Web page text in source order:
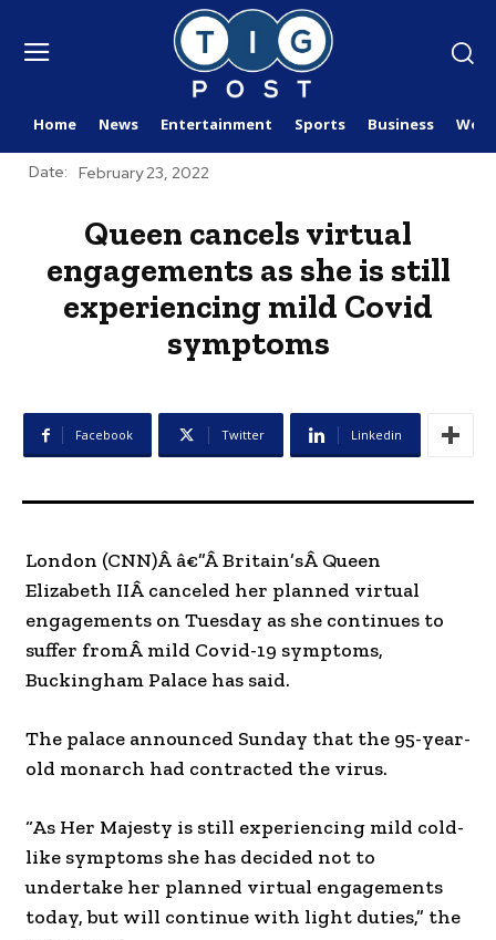
Home News Entertainment Sports Business
Date: February 23, 2022
Queen cancels virtual
engagements as she is still
experiencing mild Covid
symptoms
Facebook Twitter Linkedin
London (CNN)Â â€”Â Britain’sÂ Queen
Elizabeth IIÂ canceled her planned virtual
engagements on Tuesday as she continues to
suffer fromÂ mild Covid-19 symptoms,
Buckingham Palace has said.
The palace announced Sunday that the 95-year-
old monarch had contracted the virus.
“As Her Majesty is still experiencing mild cold-
like symptoms she has decided not to
undertake her planned virtual engagements
today, but will continue with light duties,” the